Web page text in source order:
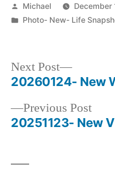
Posted
by
Michael
December
Posted
Photo- New- Life
Post
navigation
Previous Post
20251123- New
Next Post
Next
post:
20260124- New